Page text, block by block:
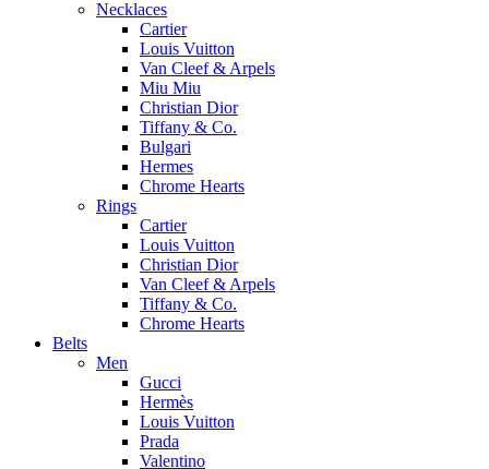
Necklaces
Cartier
Louis Vuitton
Van Cleef & Arpels
Miu Miu
Christian Dior
Tiffany & Co.
Bulgari
Hermes
Chrome Hearts
Rings
Cartier
Louis Vuitton
Christian Dior
Van Cleef & Arpels
Tiffany & Co.
Chrome Hearts
Belts
Men
Gucci
Hermès
Louis Vuitton
Prada
Valentino